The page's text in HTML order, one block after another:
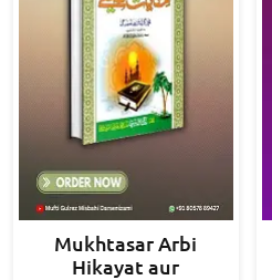
Mukhtasar Arbi
Hikayat aur